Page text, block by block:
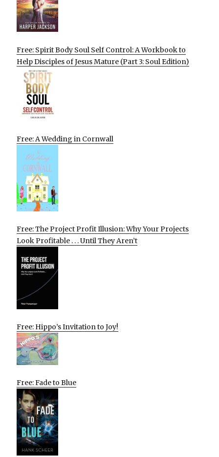
Free: Spirit Body Soul Self Control: A Workbook to
Help Disciples of Jesus Mature (Part 3: Soul Edition)
Free: A Wedding in Cornwall
Free: The Project Profit Illusion: Why Your Projects
Look Profitable . . . Until They Aren’t
Free: Hippo’s Invitation to Joy!
Free: Fade to Blue